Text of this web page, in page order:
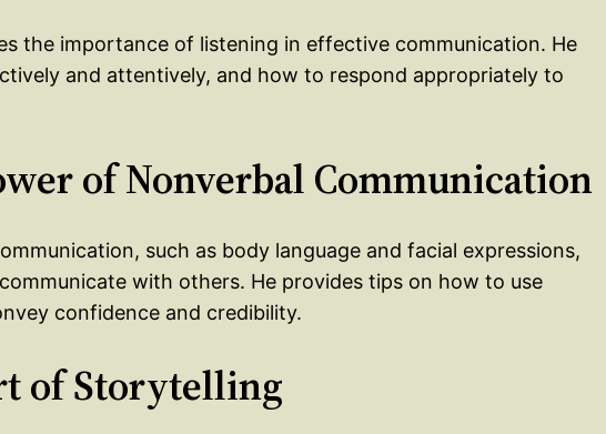
the importance of listening in effective communication. He
and attentively, and how to respond appropriately to
of Nonverbal Communication
such as body language and facial expressions,
with others. He provides tips on how to use
confidence and credibility.
of Storytelling